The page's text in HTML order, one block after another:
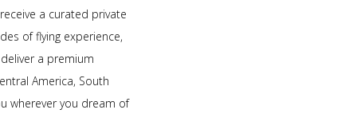
a curated private
of flying experience,
a premium
America, South
wherever you dream of